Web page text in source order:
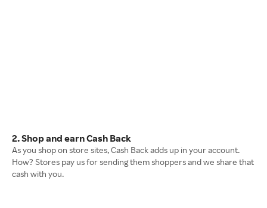
2. Shop and earn Cash Back
As you shop on store sites, Cash Back adds up in your account.
How? Stores pay us for sending them shoppers and we share that
cash with you.